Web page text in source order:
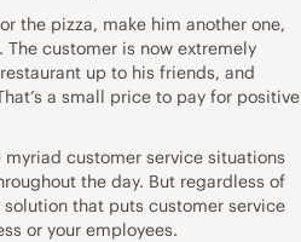
the pizza, make him another one,
customer is now extremely
up to his friends, and
a small price to pay for positive
customer service situations
the day. But regardless of
that puts customer service
or your employees.